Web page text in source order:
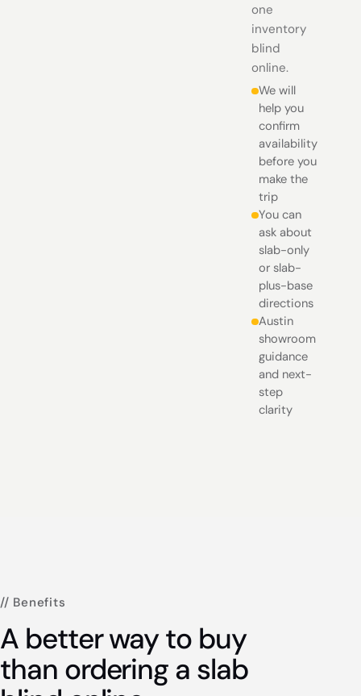
one
inventory
blind
online.
We will
help you
confirm
availability
before you
make the
trip
You can
ask about
slab-only
or slab-
plus-base
directions
Austin
showroom
guidance
and next-
step
clarity
// Benefits
A better way to buy
than ordering a slab